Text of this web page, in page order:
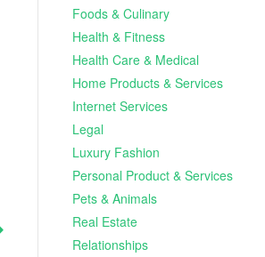
Foods & Culinary
Health & Fitness
Health Care & Medical
Home Products & Services
Internet Services
Legal
Luxury Fashion
Personal Product & Services
Pets & Animals
Real Estate
Relationships